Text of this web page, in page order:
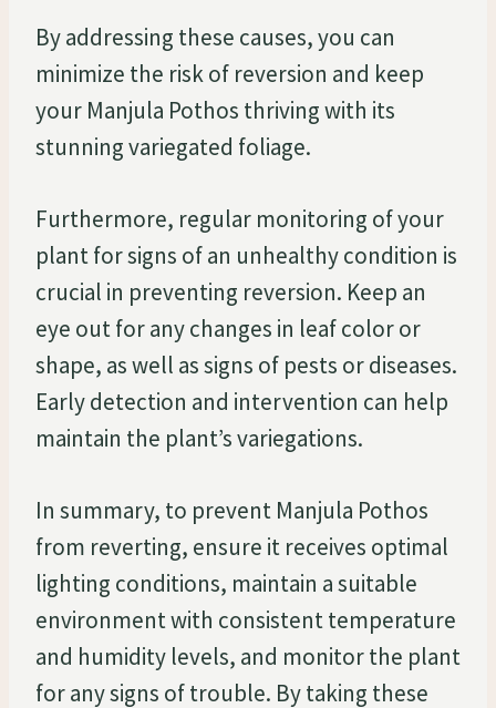
By addressing these causes, you can
minimize the risk of reversion and keep
your Manjula Pothos thriving with its
stunning variegated foliage.
Furthermore, regular monitoring of your
plant for signs of an unhealthy condition is
crucial in preventing reversion. Keep an
eye out for any changes in leaf color or
shape, as well as signs of pests or diseases.
Early detection and intervention can help
maintain the plant’s variegations.
In summary, to prevent Manjula Pothos
from reverting, ensure it receives optimal
lighting conditions, maintain a suitable
environment with consistent temperature
and humidity levels, and monitor the plant
for any signs of trouble. By taking these